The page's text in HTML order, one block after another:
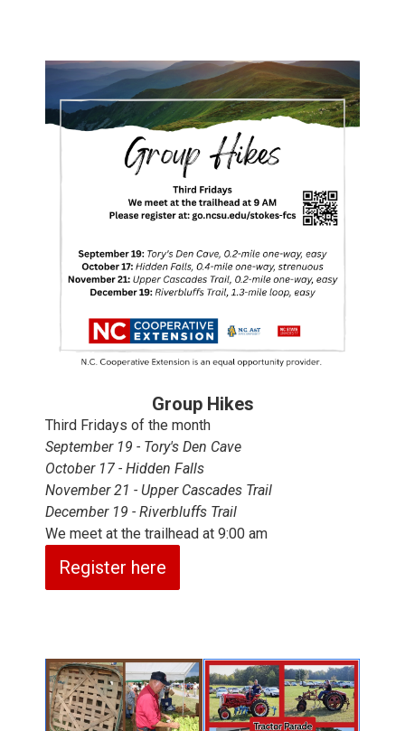
Group Hikes
Third Fridays of the month
September 19 - Tory's Den Cave
October 17 - Hidden Falls
November 21 - Upper Cascades Trail
December 19 - Riverbluffs Trail
We meet at the trailhead at 9:00 am
Register here